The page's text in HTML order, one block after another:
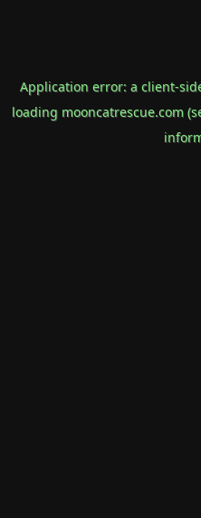
Application error: a client-
loading mooncatrescue.com